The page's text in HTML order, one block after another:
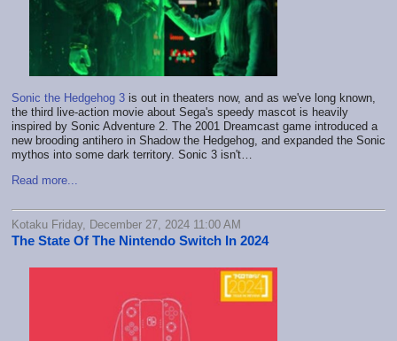
Sonic the Hedgehog 3 is out in theaters now, and as we've long known,
the third live-action movie about Sega's speedy mascot is heavily
inspired by Sonic Adventure 2. The 2001 Dreamcast game introduced a
new brooding antihero in Shadow the Hedgehog, and expanded the Sonic
mythos into some dark territory. Sonic 3 isn't…
Read more...
Kotaku Friday, December 27, 2024 11:00 AM
The State Of The Nintendo Switch In 2024